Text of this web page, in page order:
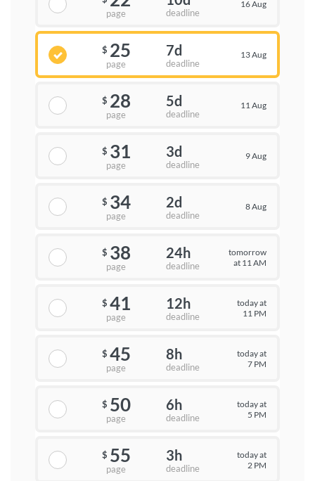
page deadline
16 Aug
$ 25
page
7d
deadline
13 Aug
$ 28
page
5d
deadline
11 Aug
$ 31
page
3d
deadline
9 Aug
$ 34
page
2d
deadline
8 Aug
$ 38
page
24h
deadline
tomorrow
at 11 AM
$ 41
page
12h
deadline
today at
11 PM
$ 45
page
8h
deadline
today at
7 PM
$ 50
page
6h
deadline
today at
5 PM
$ 55
page
3h
deadline
today at
2 PM